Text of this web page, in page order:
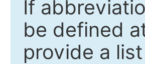
If
be defined
provide a